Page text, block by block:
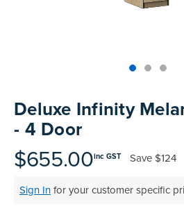
the
beginning
the
gallery
Deluxe Infinity
- 4 Door
$655.00inc GST Save$124
Sign Infor your customer specific